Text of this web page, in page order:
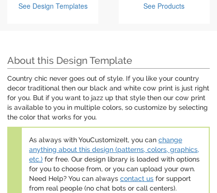
See Design Templates
See Products
About this Design Template
Country chic never goes out of style. If you like your country
decor traditional then our black and white cow print is just right
for you. But if you want to jazz up that style then our cow print
is available to you in multiple colors, so customize by selecting
the color that works for you.
As always with YouCustomizeIt, you can change
anything about this design (patterns, colors, graphics,
etc.) for free. Our design library is loaded with options
for you to choose from, or you can upload your own.
Need Help? You can always contact us for support
from real people (no chat bots or call centers).